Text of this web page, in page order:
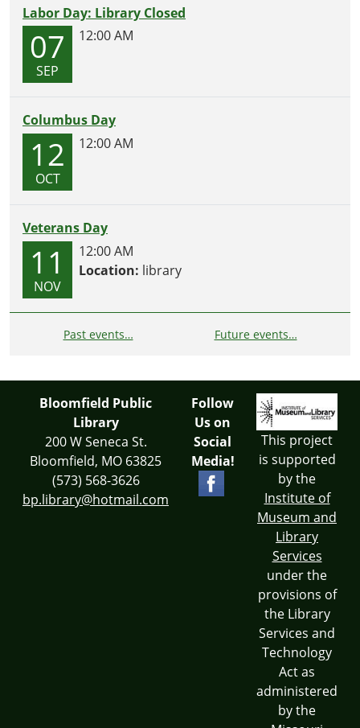
Labor Day: Library Closed
07
SEP
12:00 AM
Columbus Day
12
OCT
12:00 AM
Veterans Day
11
NOV
12:00 AM
Location: library
Past events… Future events…
Bloomfield Public
Library
200 W Seneca St.
Bloomfield, MO 63825
(573) 568-3626
bp.library@hotmail.com
Follow
Us on
Social
Media!
This project
is supported
by the
Institute of
Museum and
Library
Services
under the
provisions of
the Library
Services and
Technology
Act as
administered
by the